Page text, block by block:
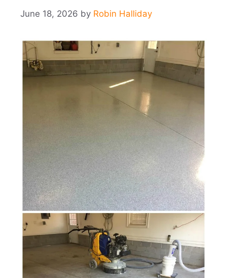
June 18, 2026 by Robin Halliday